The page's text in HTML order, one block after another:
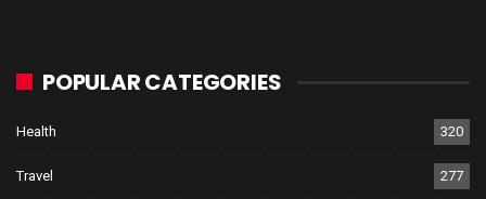
POPULAR CATEGORIES
Health 320
Travel 277